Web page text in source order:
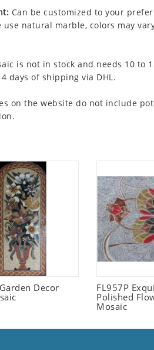
Can be customized to your
use natural marble, colors may
is not in stock and needs 10 to
days of shipping via DHL.
on the website do not include
Decor
FL957P
Polished
Mosaic